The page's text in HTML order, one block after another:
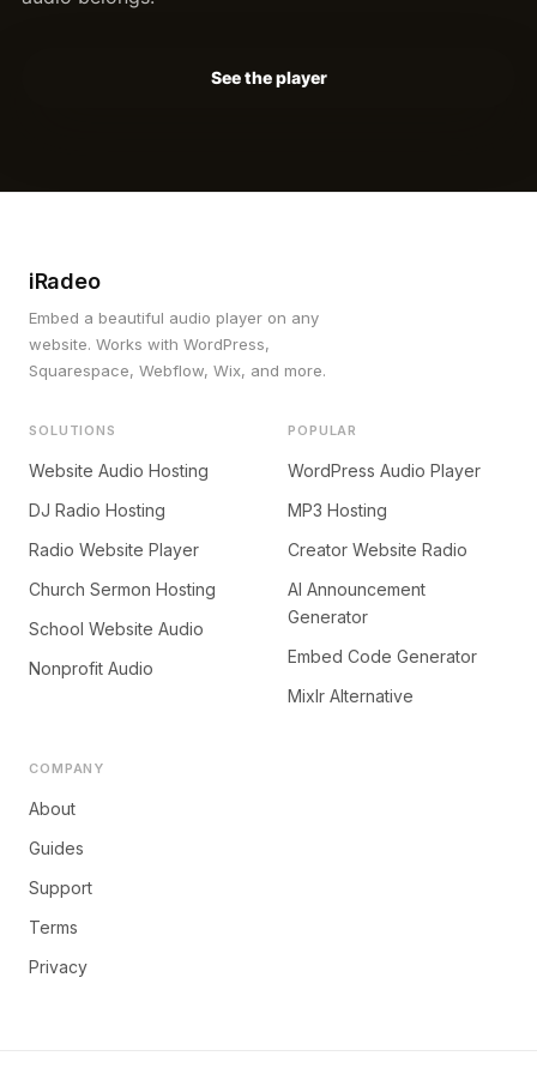
See the player
iRadeo
Embed a beautiful audio player on any
website. Works with WordPress,
Squarespace, Webflow, Wix, and more.
SOLUTIONS
Website Audio Hosting
DJ Radio Hosting
Radio Website Player
Church Sermon Hosting
School Website Audio
Nonprofit Audio
POPULAR
WordPress Audio Player
MP3 Hosting
Creator Website Radio
AI Announcement
Generator
Embed Code Generator
Mixlr Alternative
COMPANY
About
Guides
Support
Terms
Privacy